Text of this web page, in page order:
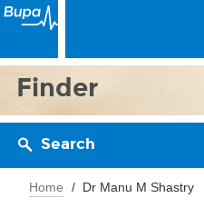
Finder
Search
Home Dr Manu M Shastry